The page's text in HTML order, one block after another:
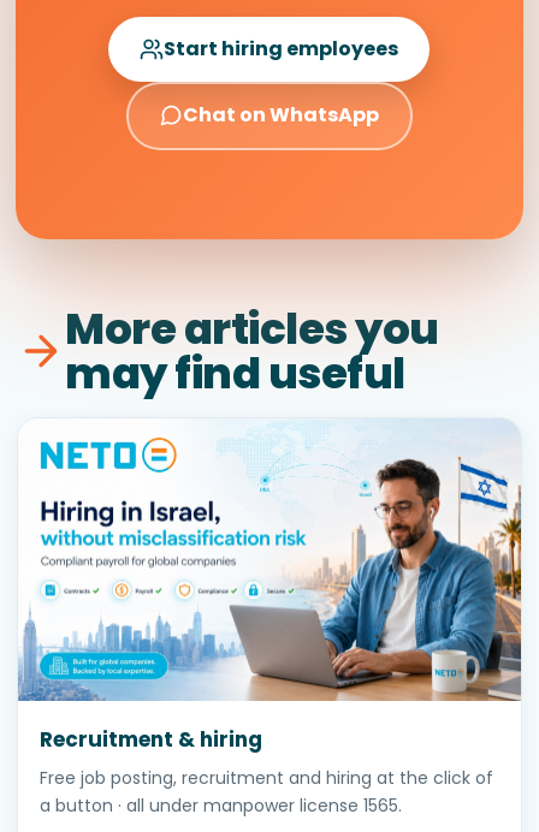
Start hiring employees
Chat on WhatsApp
More articles you
may find useful
Recruitment & hiring
Free job posting, recruitment and hiring at the click of
a button · all under manpower license 1565.